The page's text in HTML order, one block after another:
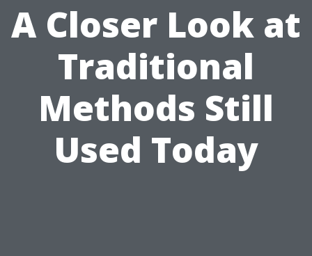
A Closer Look at
Traditional
Methods Still
Used Today